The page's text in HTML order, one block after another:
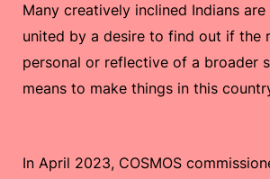
Many creatively inclined Indians
united by a desire to find out if the
personal or reflective of a broader
means to make things in this
In April 2023, COSMOS